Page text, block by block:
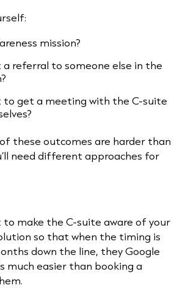
mission?
a referral to someone else in the
to get a meeting with the C-suite
these outcomes are harder than
need different approaches for
to make the C-suite aware of your
so that when the timing is
down the line, they Google
much easier than booking a